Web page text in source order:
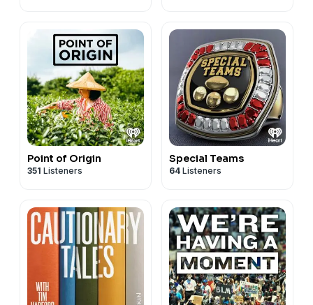
Point of Origin
351 Listeners
Special Teams
64 Listeners